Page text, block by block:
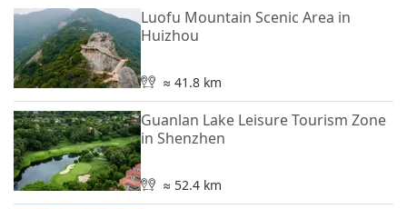
Luofu Mountain Scenic Area in
Huizhou
≈ 41.8 km
Guanlan Lake Leisure Tourism Zone
in Shenzhen
≈ 52.4 km